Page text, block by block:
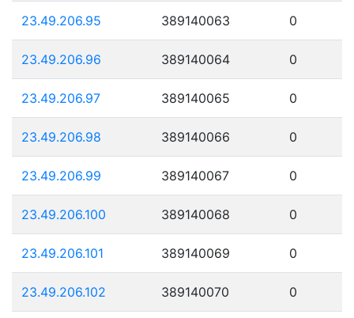
23.49.206.95 389140063 0
23.49.206.96 389140064 0
23.49.206.97 389140065 0
23.49.206.98 389140066 0
23.49.206.99 389140067 0
23.49.206.100 389140068 0
23.49.206.101 389140069 0
23.49.206.102 389140070 0